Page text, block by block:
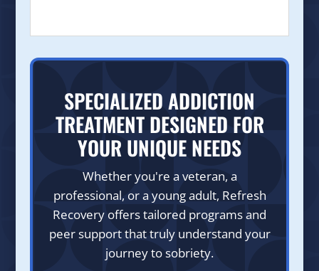
SPECIALIZED ADDICTION
TREATMENT DESIGNED FOR
YOUR UNIQUE NEEDS
Whether you're a veteran, a
professional, or a young adult, Refresh
Recovery offers tailored programs and
peer support that truly understand your
journey to sobriety.